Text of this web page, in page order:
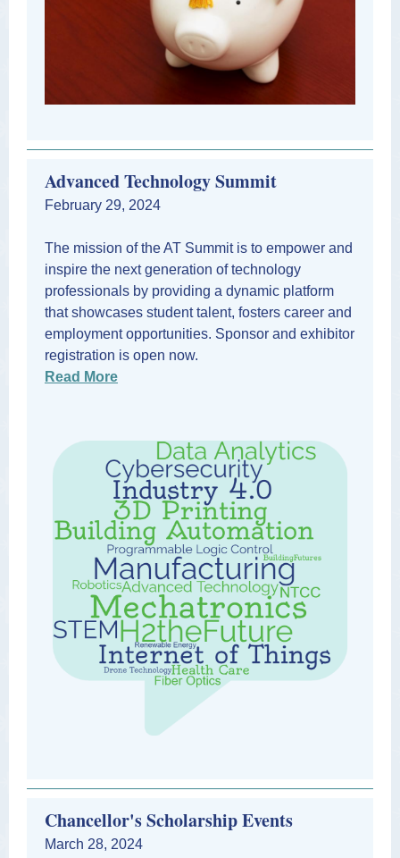
Advanced Technology Summit
February 29, 2024
The mission of the AT Summit is to empower and
inspire the next generation of technology
professionals by providing a dynamic platform
that showcases student talent, fosters career and
employment opportunities. Sponsor and exhibitor
registration is open now.
Read More
Chancellor's Scholarship Events
March 28, 2024